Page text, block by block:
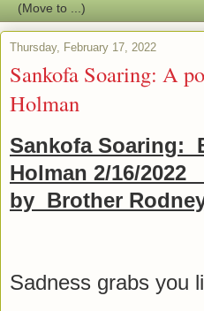
Thursday, February 17, 2022
Sankofa Soaring: A
Holman
Sankofa Soaring:
Holman 2/16/
by Brother
Sadness grabs you